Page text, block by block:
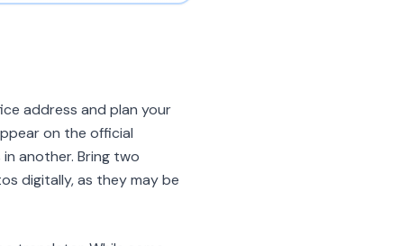
address and plan your
on the official
another. Bring two
digitally, as they may be